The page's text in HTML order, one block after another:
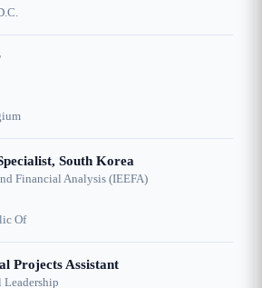
South Korea
Financial Analysis (IEEFA)
Of
Projects Assistant
Leadership